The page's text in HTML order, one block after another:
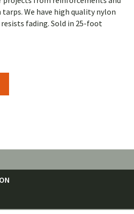
We have high quality nylon
fading. Sold in 25-foot